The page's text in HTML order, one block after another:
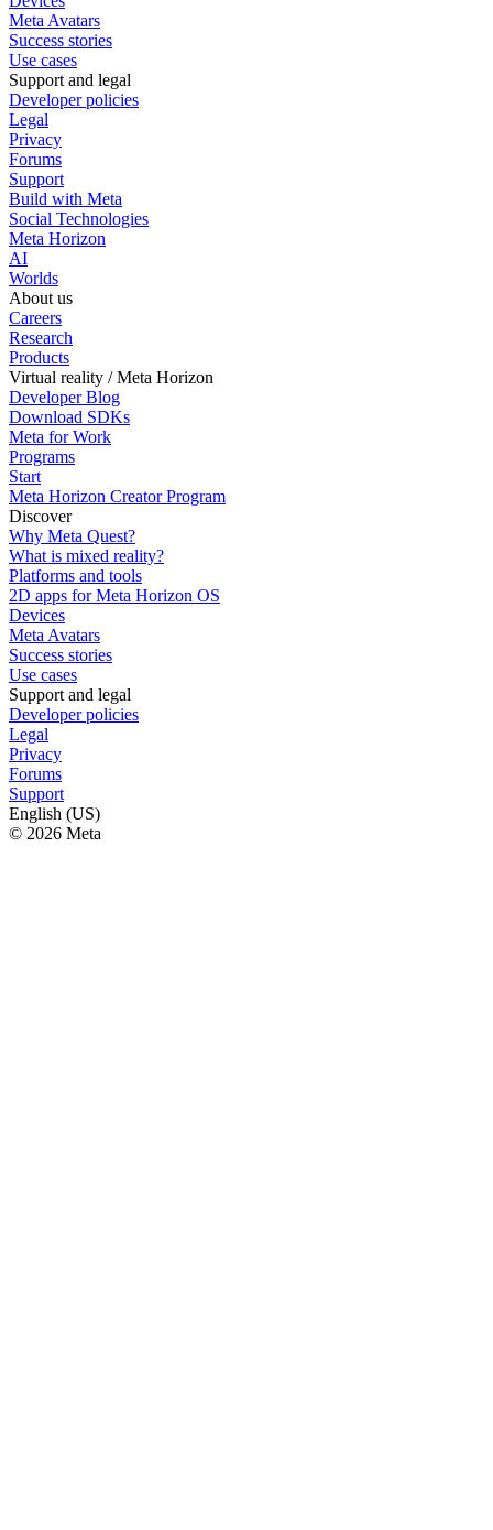
Meta Avatars
Success stories
Use cases
Support and legal
Developer policies
Legal
Privacy
Forums
Support
Build with Meta
Social Technologies
Meta Horizon
AI
Worlds
About us
Careers
Research
Products
Virtual reality / Meta Horizon
Developer Blog
Download SDKs
Meta for Work
Programs
Start
Meta Horizon Creator Program
Discover
Why Meta Quest?
What is mixed reality?
Platforms and tools
2D apps for Meta Horizon OS
Devices
Meta Avatars
Success stories
Use cases
Support and legal
Developer policies
Legal
Privacy
Forums
Support
English (US)
© 2026 Meta